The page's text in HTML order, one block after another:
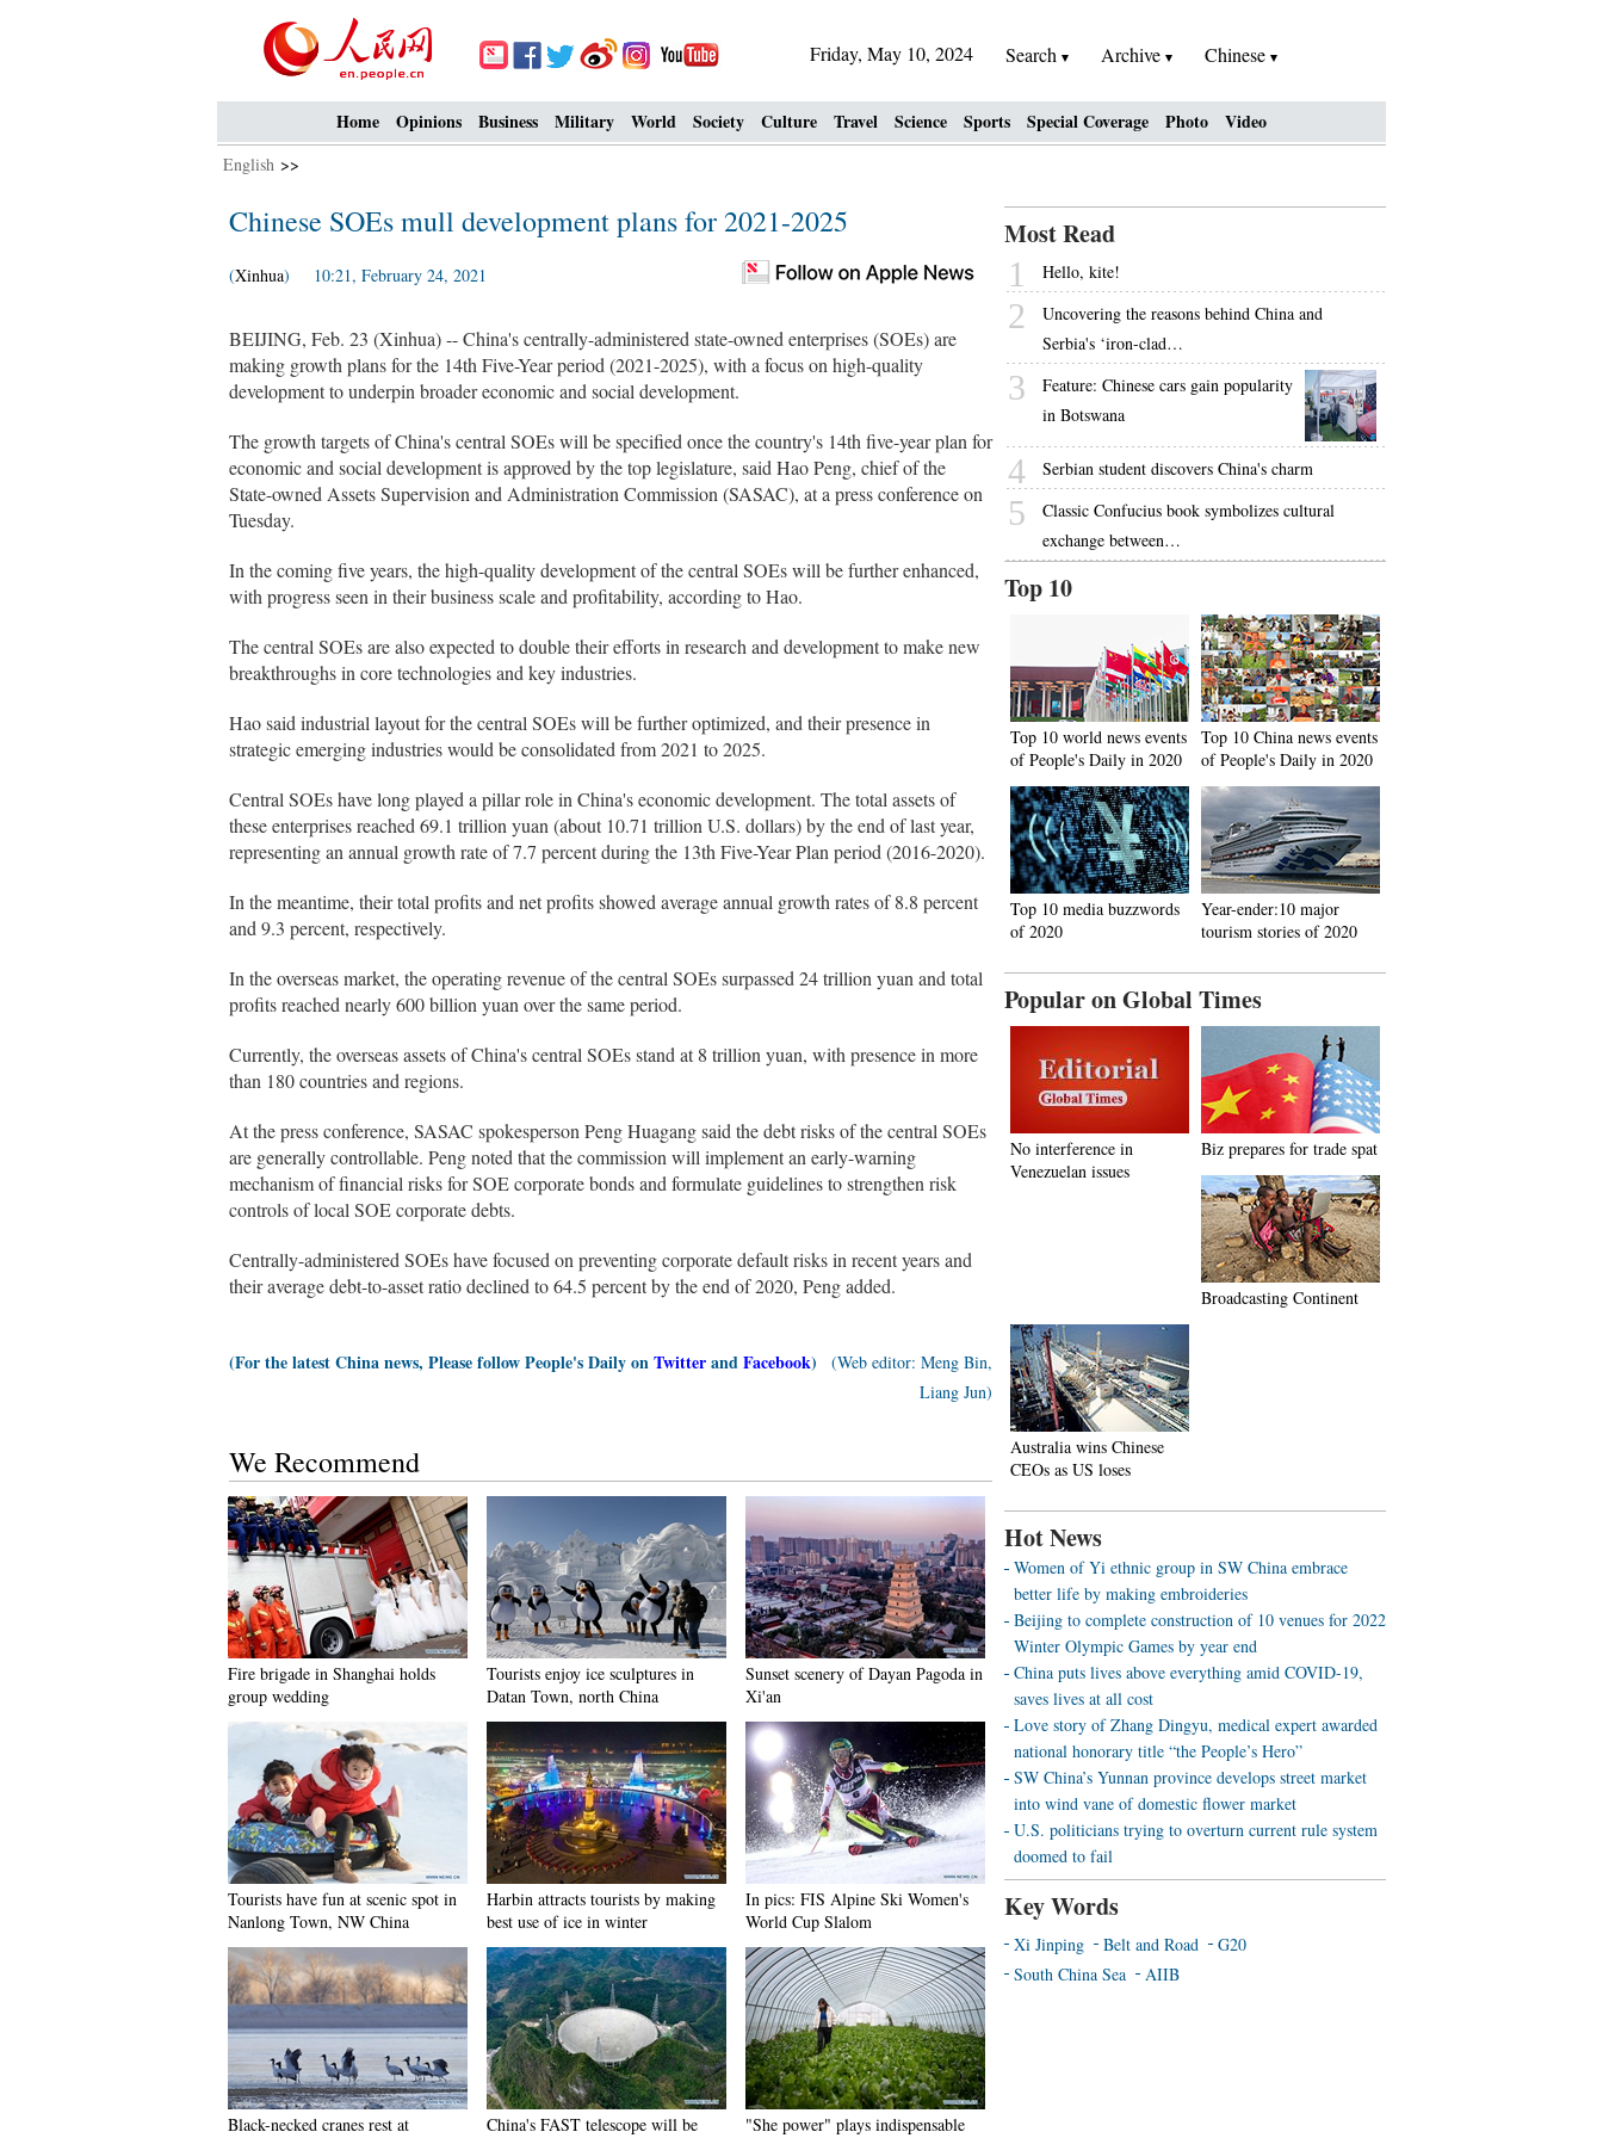
Friday, May 10, 2024 Search Archive Chinese
Home Opinions Business Military World Society Culture Travel Science Sports Special Coverage Photo Video
English >>
Chinese SOEs mull development plans for 2021-2025
(Xinhua) 10:21, February 24, 2021
BEIJING, Feb. 23 (Xinhua) -- China's centrally-administered state-owned enterprises (SOEs) are
making growth plans for the 14th Five-Year period (2021-2025), with a focus on high-quality
development to underpin broader economic and social development.
The growth targets of China's central SOEs will be specified once the country's 14th five-year plan for
economic and social development is approved by the top legislature, said Hao Peng, chief of the
State-owned Assets Supervision and Administration Commission (SASAC), at a press conference on
Tuesday.
In the coming five years, the high-quality development of the central SOEs will be further enhanced,
with progress seen in their business scale and profitability, according to Hao.
The central SOEs are also expected to double their efforts in research and development to make new
breakthroughs in core technologies and key industries.
Hao said industrial layout for the central SOEs will be further optimized, and their presence in
strategic emerging industries would be consolidated from 2021 to 2025.
Central SOEs have long played a pillar role in China's economic development. The total assets of
these enterprises reached 69.1 trillion yuan (about 10.71 trillion U.S. dollars) by the end of last year,
representing an annual growth rate of 7.7 percent during the 13th Five-Year Plan period (2016-2020).
In the meantime, their total profits and net profits showed average annual growth rates of 8.8 percent
and 9.3 percent, respectively.
In the overseas market, the operating revenue of the central SOEs surpassed 24 trillion yuan and total
profits reached nearly 600 billion yuan over the same period.
Currently, the overseas assets of China's central SOEs stand at 8 trillion yuan, with presence in more
than 180 countries and regions.
At the press conference, SASAC spokesperson Peng Huagang said the debt risks of the central SOEs
are generally controllable. Peng noted that the commission will implement an early-warning
mechanism of financial risks for SOE corporate bonds and formulate guidelines to strengthen risk
controls of local SOE corporate debts.
Centrally-administered SOEs have focused on preventing corporate default risks in recent years and
their average debt-to-asset ratio declined to 64.5 percent by the end of 2020, Peng added.
(For the latest China news, Please follow People's Daily onTwitterandFacebook)
(Web editor: Meng Bin,
Liang Jun)
We Recommend
Fire brigade in Shanghai holds
group wedding
Tourists enjoy ice sculptures in
Datan Town, north China
Sunset scenery of Dayan Pagoda in
Xi'an
Tourists have fun at scenic spot in
Nanlong Town, NW China
Harbin attracts tourists by making
best use of ice in winter
In pics: FIS Alpine Ski Women's
World Cup Slalom
Black-necked cranes rest at
China's FAST telescope will be
"She power" plays indispensable
Most Read
1 Hello, kite!
2
Uncovering the reasons behind China and
Serbia's ‘iron-clad…
3
Feature: Chinese cars gain popularity
in Botswana
4 Serbian student discovers China's charm
5
Classic Confucius book symbolizes cultural
exchange between…
Top 10
Top 10 world news events
of People's Daily in 2020
Top 10 China news events
of People's Daily in 2020
Top 10 media buzzwords
of 2020
Year-ender:10 major
tourism stories of 2020
Popular on Global Times
No interference in
Venezuelan issues
Biz prepares for trade spat
Broadcasting Continent
Australia wins Chinese
CEOs as US loses
Hot News
Women of Yi ethnic group in SW China embrace
better life by making embroideries
Beijing to complete construction of 10 venues for 2022
Winter Olympic Games by year end
China puts lives above everything amid COVID-19,
saves lives at all cost
Love story of Zhang Dingyu, medical expert awarded
national honorary title “the People’s Hero”
SW China’s Yunnan province develops street market
into wind vane of domestic flower market
U.S. politicians trying to overturn current rule system
doomed to fail
Key Words
Xi Jinping Belt and Road
G20
South China Sea
AIIB